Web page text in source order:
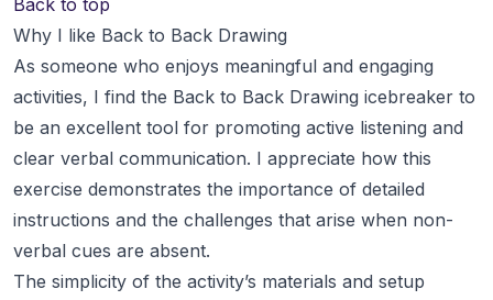
Why I like Back to Back Drawing
As someone who enjoys meaningful and engaging
activities, I find the Back to Back Drawing icebreaker to
be an excellent tool for promoting active listening and
clear verbal communication. I appreciate how this
exercise demonstrates the importance of detailed
instructions and the challenges that arise when non-
verbal cues are absent.
The simplicity of the activity’s materials and setup